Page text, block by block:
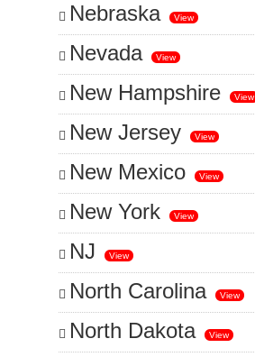
Nebraska View
Nevada View
New Hampshire View
New Jersey View
New Mexico View
New York View
NJ View
North Carolina View
North Dakota View